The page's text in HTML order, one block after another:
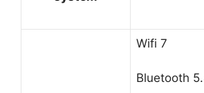
Wifi 7
Bluetooth